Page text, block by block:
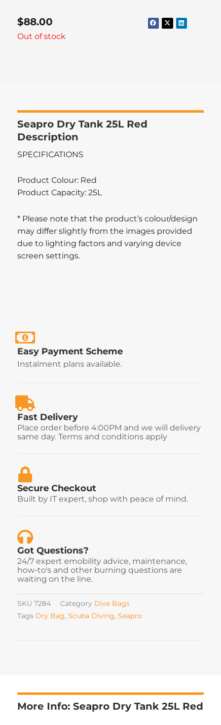
$88.00
Out of stock
Seapro Dry Tank 25L Red
Description
SPECIFICATIONS
Product Colour: Red
Product Capacity: 25L
* Please note that the product’s colour/design
may differ slightly from the images provided
due to lighting factors and varying device
screen settings.
Easy Payment Scheme
Instalment plans available.
Fast Delivery
Place order before 4:00PM and we will delivery
same day. Terms and conditions apply
Secure Checkout
Built by IT expert, shop with peace of mind.
Got Questions?
24/7 expert emobility advice, maintenance,
how-to's and other burning questions are
waiting on the line.
SKU 7284 Category Dive Bags
Tags Dry Bag, Scuba Diving, Seapro
More Info: Seapro Dry Tank 25L Red